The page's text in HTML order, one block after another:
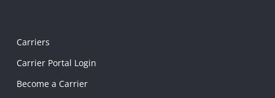
Carriers
Carrier Portal Login
Become a Carrier